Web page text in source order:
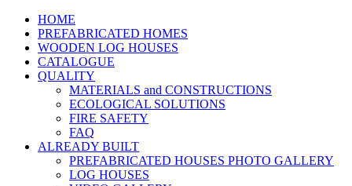
HOME
PREFABRICATED HOMES
WOODEN LOG HOUSES
CATALOGUE
QUALITY
MATERIALS and CONSTRUCTIONS
ECOLOGICAL SOLUTIONS
FIRE SAFETY
FAQ
ALREADY BUILT
PREFABRICATED HOUSES PHOTO GALLERY
LOG HOUSES